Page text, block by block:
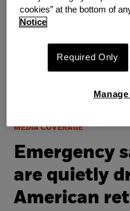
MEDIA COVERAGE
Emergency
are quietly
American
cookies” at the bottom of
Notice
Required Only